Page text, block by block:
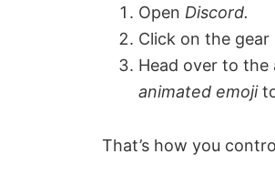
Open Discord.
Click on the
Head over to
animated emoji
That’s how you